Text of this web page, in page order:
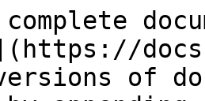
versions of